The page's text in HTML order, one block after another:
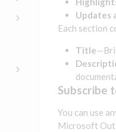
Updates
Each section
Title
Subscribe
You can use
Microsoft